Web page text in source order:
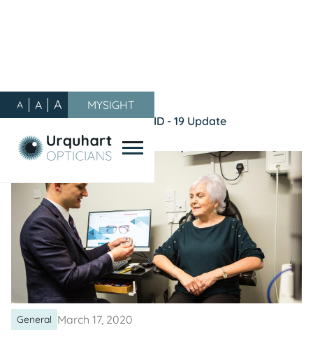
A A A
MYSIGHT
Our Blog / General / COVID - 19 Update
General March 17, 2020